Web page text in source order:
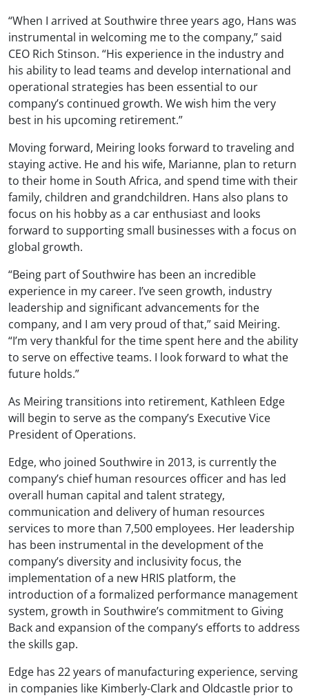
“When I arrived at Southwire three years ago, Hans was
instrumental in welcoming me to the company,” said
CEO Rich Stinson. “His experience in the industry and
his ability to lead teams and develop international and
operational strategies has been essential to our
company’s continued growth. We wish him the very
best in his upcoming retirement.”
Moving forward, Meiring looks forward to traveling and
staying active. He and his wife, Marianne, plan to return
to their home in South Africa, and spend time with their
family, children and grandchildren. Hans also plans to
focus on his hobby as a car enthusiast and looks
forward to supporting small businesses with a focus on
global growth.
“Being part of Southwire has been an incredible
experience in my career. I’ve seen growth, industry
leadership and significant advancements for the
company, and I am very proud of that,” said Meiring.
“I’m very thankful for the time spent here and the ability
to serve on effective teams. I look forward to what the
future holds.”
As Meiring transitions into retirement, Kathleen Edge
will begin to serve as the company’s Executive Vice
President of Operations.
Edge, who joined Southwire in 2013, is currently the
company’s chief human resources officer and has led
overall human capital and talent strategy,
communication and delivery of human resources
services to more than 7,500 employees. Her leadership
has been instrumental in the development of the
company’s diversity and inclusivity focus, the
implementation of a new HRIS platform, the
introduction of a formalized performance management
system, growth in Southwire’s commitment to Giving
Back and expansion of the company’s efforts to address
the skills gap.
Edge has 22 years of manufacturing experience, serving
in companies like Kimberly-Clark and Oldcastle prior to